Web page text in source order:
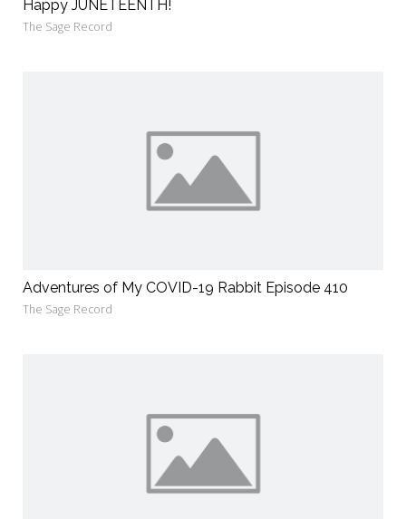
Happy JUNETEENTH!
The Sage Record
Adventures of My COVID-19 Rabbit Episode 410
The Sage Record